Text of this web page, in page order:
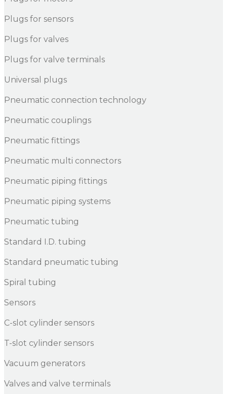
Plugs for sensors
Plugs for valves
Plugs for valve terminals
Universal plugs
Pneumatic connection technology
Pneumatic couplings
Pneumatic fittings
Pneumatic multi connectors
Pneumatic piping fittings
Pneumatic piping systems
Pneumatic tubing
Standard I.D. tubing
Standard pneumatic tubing
Spiral tubing
Sensors
C-slot cylinder sensors
T-slot cylinder sensors
Vacuum generators
Valves and valve terminals